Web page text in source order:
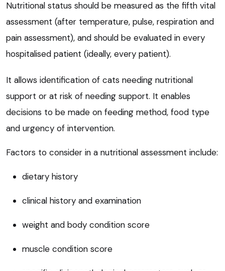
Nutritional status should be measured as the fifth vital
assessment (after temperature, pulse, respiration and
pain assessment), and should be evaluated in every
hospitalised patient (ideally, every patient).
It allows identification of cats needing nutritional
support or at risk of needing support. It enables
decisions to be made on feeding method, food type
and urgency of intervention.
Factors to consider in a nutritional assessment include:
dietary history
clinical history and examination
weight and body condition score
muscle condition score